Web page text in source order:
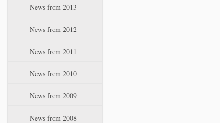
News from 2013
News from 2012
News from 2011
News from 2010
News from 2009
News from 2008